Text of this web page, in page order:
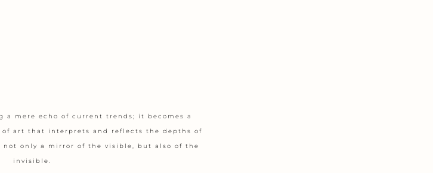
mere echo of current trends; it becomes a
art that interprets and reflects the depths of
not only a mirror of the visible, but also of the
invisible.